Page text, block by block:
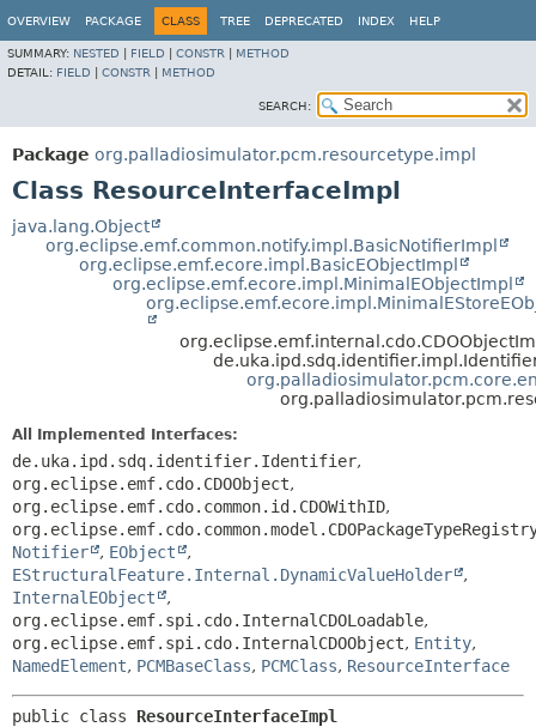
OVERVIEW PACKAGE CLASS TREE DEPRECATED INDEX HELP
SUMMARY: NESTED FIELD CONSTR
METHOD
DETAIL: FIELD CONSTR METHOD
SEARCH:
Package org.palladiosimulator.pcm.resourcetype.impl
Class ResourceInterfaceImpl
java.lang.Object
org.eclipse.emf.common.notify.impl.BasicNotifierImpl
org.eclipse.emf.ecore.impl.BasicEObjectImpl
org.eclipse.emf.ecore.impl.MinimalEObjectImpl
All Implemented Interfaces:
de.uka.ipd.sdq.identifier.Identifier,
org.eclipse.emf.cdo.CDOObject,
org.eclipse.emf.cdo.common.id.CDOWithID,
Notifier
, EObject
,
EStructuralFeature.Internal.DynamicValueHolder
,
InternalEObject
,
org.eclipse.emf.spi.cdo.InternalCDOLoadable,
org.eclipse.emf.spi.cdo.InternalCDOObject, Entity,
NamedElement, PCMBaseClass, PCMClass, ResourceInterface
public class ResourceInterfaceImpl